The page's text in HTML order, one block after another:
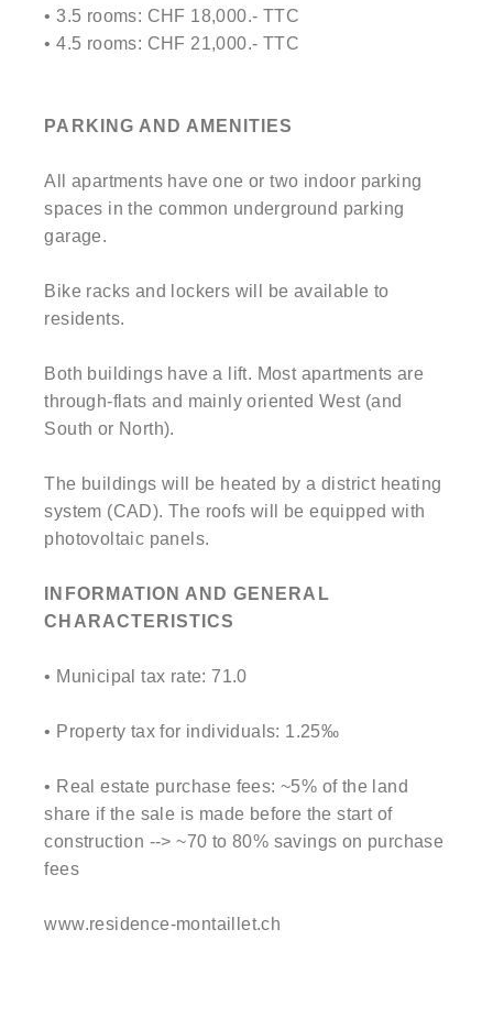
• 3.5 rooms: CHF 18,000.- TTC
• 4.5 rooms: CHF 21,000.- TTC
PARKING AND AMENITIES
All apartments have one or two indoor parking
spaces in the common underground parking
garage.
Bike racks and lockers will be available to
residents.
Both buildings have a lift. Most apartments are
through-flats and mainly oriented West (and
South or North).
The buildings will be heated by a district heating
system (CAD). The roofs will be equipped with
photovoltaic panels.
INFORMATION AND GENERAL
CHARACTERISTICS
• Municipal tax rate: 71.0
• Property tax for individuals: 1.25‰
• Real estate purchase fees: ~5% of the land
share if the sale is made before the start of
construction --> ~70 to 80% savings on purchase
fees
www.residence-montaillet.ch